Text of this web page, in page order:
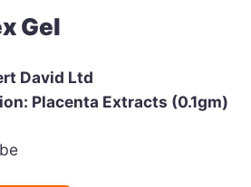
Gel
David Ltd
Placenta Extracts (0.1gm)